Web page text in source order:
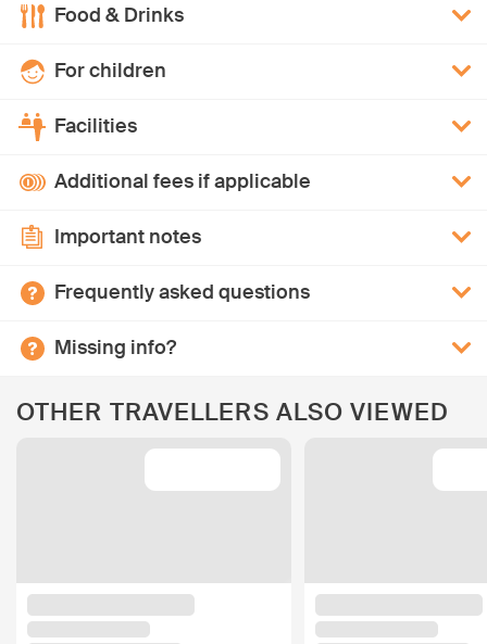
Food & Drinks
For children
Facilities
Additional fees if applicable
Important notes
Frequently asked questions
Missing info?
OTHER TRAVELLERS ALSO VIEWED